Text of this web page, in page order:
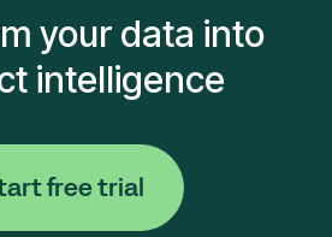
your data into
intelligence
free trial